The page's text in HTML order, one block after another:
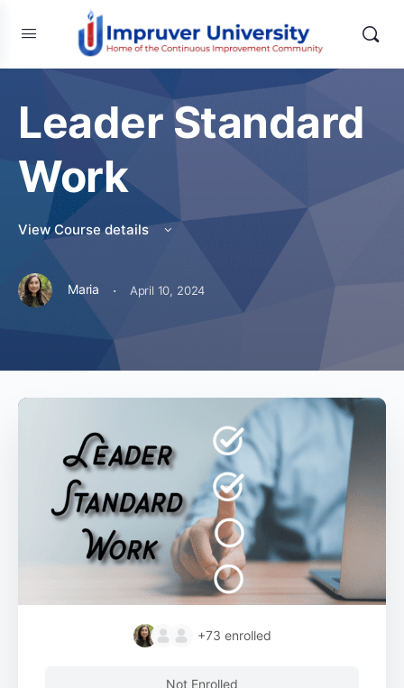
Leader Standard
Work
View Course details
Maria · April 10, 2024
+73 enrolled
Not Enrolled